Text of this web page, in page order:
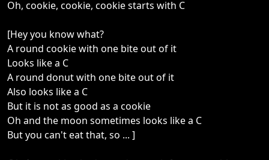
Oh, cookie, cookie, cookie starts with C
[Hey you know what?
A round cookie with one bite out of it
Looks like a C
A round donut with one bite out of it
Also looks like a C
But it is not as good as a cookie
Oh and the moon sometimes looks like a C
But you can't eat that, so ... ]